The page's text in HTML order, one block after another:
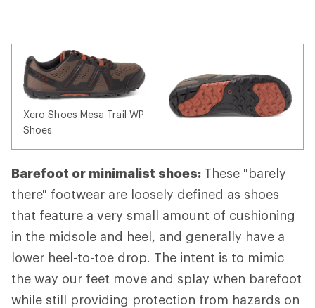
Xero Shoes Mesa Trail WP
Shoes
Barefoot or minimalist shoes: These "barely
there" footwear are loosely defined as shoes
that feature a very small amount of cushioning
in the midsole and heel, and generally have a
lower heel-to-toe drop. The intent is to mimic
the way our feet move and splay when barefoot
while still providing protection from hazards on